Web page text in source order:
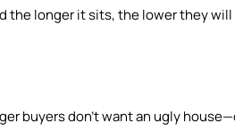
the longer it sits, the lower they will
buyers don’t want an ugly